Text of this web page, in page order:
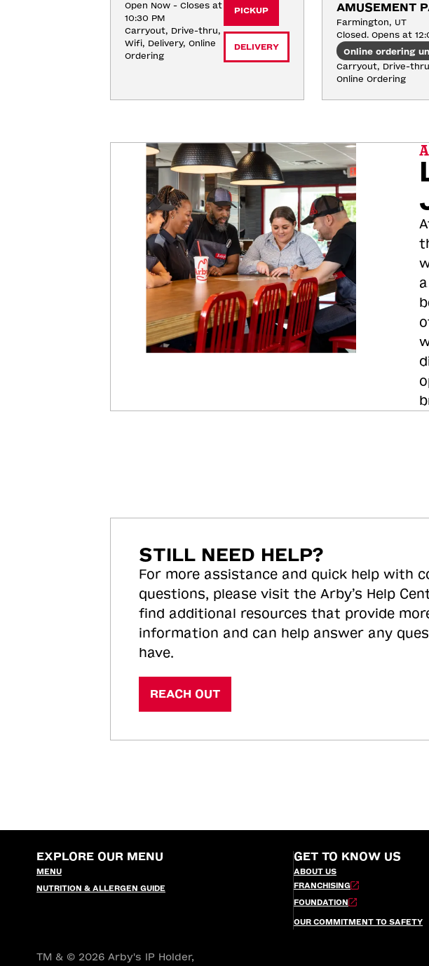
Open Now - Closes at
10:30 PM
Carryout, Drive-thru,
Wifi, Delivery, Online
Ordering
PICKUP
DELIVERY
AMUSEMENT
Farmington, UT
Closed. Opens at
Online ordering
Carryout, Drive-
Online Ordering
STILL NEED HELP?
For more assistance and quick help with
questions, please visit the Arby’s Help
find additional resources that provide
information and can help answer any
have.
REACH OUT
EXPLORE OUR MENU
MENU
NUTRITION & ALLERGEN GUIDE
GET TO KNOW US
ABOUT US
FRANCHISING
FOUNDATION
OUR COMMITMENT TO SAFETY
TM & © 2026 Arby's IP Holder,